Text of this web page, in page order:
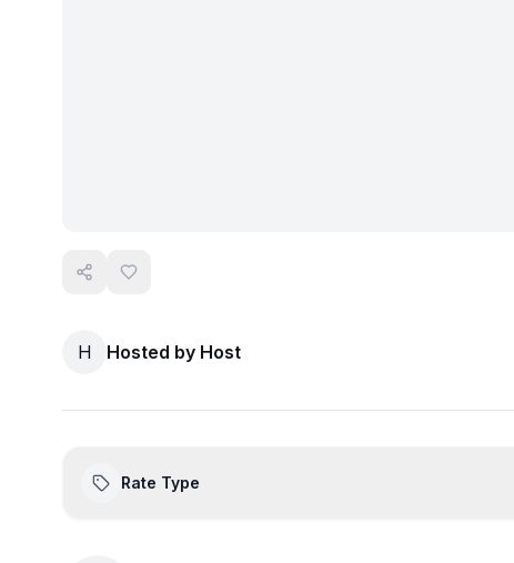
H Hosted by Host
Rate Type